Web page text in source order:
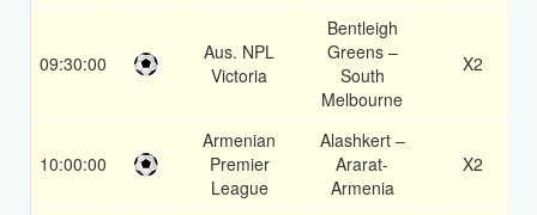
09:30:00
Aus. NPL
Victoria
Bentleigh
Greens –
South
Melbourne
X2
10:00:00
Armenian
Premier
League
Alashkert –
Ararat-
Armenia
X2